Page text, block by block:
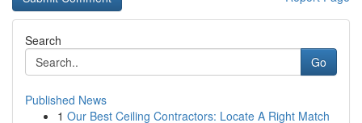
Search
Go
Published News
1 Our Best Ceiling Contractors: Locate A Right Match